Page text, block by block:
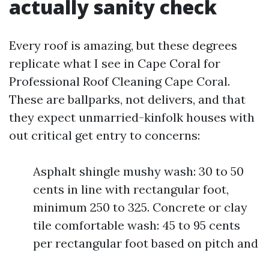
actually sanity check
Every roof is amazing, but these degrees
replicate what I see in Cape Coral for
Professional Roof Cleaning Cape Coral.
These are ballparks, not delivers, and that
they expect unmarried-kinfolk houses with
out critical get entry to concerns:
Asphalt shingle mushy wash: 30 to 50
cents in line with rectangular foot,
minimum 250 to 325. Concrete or clay
tile comfortable wash: 45 to 95 cents
per rectangular foot based on pitch and